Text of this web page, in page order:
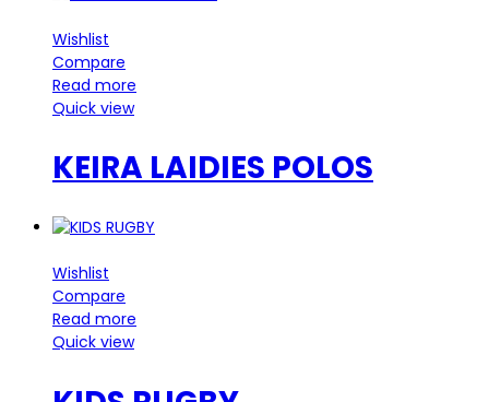
Wishlist
Compare
Read more
Quick view
KEIRA LAIDIES POLOS
Wishlist
Compare
Read more
Quick view